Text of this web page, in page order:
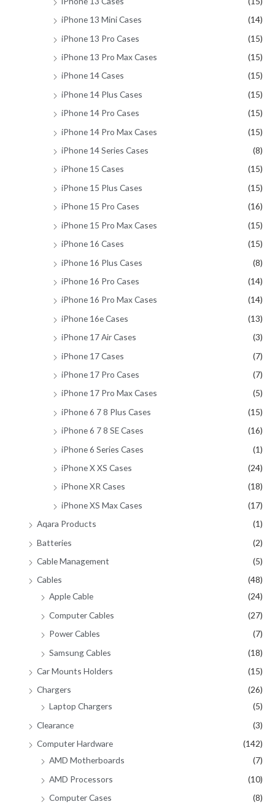
iPhone 13 Mini Cases
(14)
iPhone 13 Pro Cases
(15)
iPhone 13 Pro Max Cases
(15)
iPhone 14 Cases
(15)
iPhone 14 Plus Cases
(15)
iPhone 14 Pro Cases
(15)
iPhone 14 Pro Max Cases
(15)
iPhone 14 Series Cases
(8)
iPhone 15 Cases
(15)
iPhone 15 Plus Cases
(15)
iPhone 15 Pro Cases
(16)
iPhone 15 Pro Max Cases
(15)
iPhone 16 Cases
(15)
iPhone 16 Plus Cases
(8)
iPhone 16 Pro Cases
(14)
iPhone 16 Pro Max Cases
(14)
iPhone 16e Cases
(13)
iPhone 17 Air Cases
(3)
iPhone 17 Cases
(7)
iPhone 17 Pro Cases
(7)
iPhone 17 Pro Max Cases
(5)
iPhone 6 7 8 Plus Cases
(15)
iPhone 6 7 8 SE Cases
(16)
iPhone 6 Series Cases
(1)
iPhone X XS Cases
(24)
iPhone XR Cases
(18)
iPhone XS Max Cases
(17)
Aqara Products
(1)
Batteries
(2)
Cable Management
(5)
Cables
(48)
Apple Cable
(24)
Computer Cables
(27)
Power Cables
(7)
Samsung Cables
(18)
Car Mounts Holders
(15)
Chargers
(26)
Laptop Chargers
(5)
Clearance
(3)
Computer Hardware
(142)
AMD Motherboards
(7)
AMD Processors
(10)
Computer Cases
(8)